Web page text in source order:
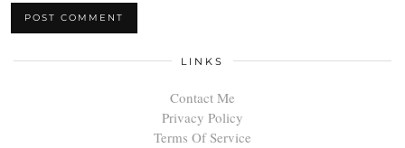
LINKS
Contact Me
Privacy Policy
Terms Of Service